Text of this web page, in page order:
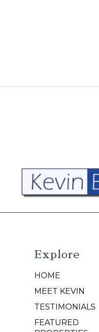
Explore
HOME
MEET KEVIN
TESTIMONIALS
FEATURED